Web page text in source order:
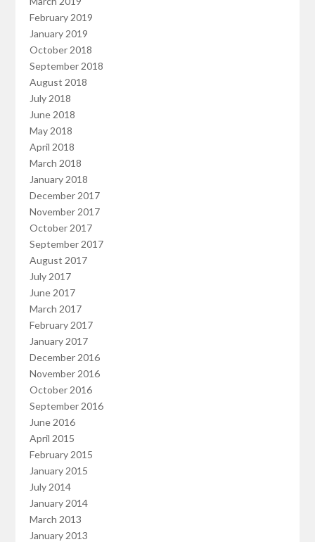
February 2019
January 2019
October 2018
September 2018
August 2018
July 2018
June 2018
May 2018
April 2018
March 2018
January 2018
December 2017
November 2017
October 2017
September 2017
August 2017
July 2017
June 2017
March 2017
February 2017
January 2017
December 2016
November 2016
October 2016
September 2016
June 2016
April 2015
February 2015
January 2015
July 2014
January 2014
March 2013
January 2013